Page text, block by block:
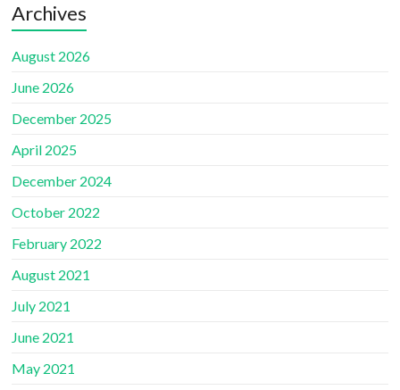
Archives
August 2026
June 2026
December 2025
April 2025
December 2024
October 2022
February 2022
August 2021
July 2021
June 2021
May 2021